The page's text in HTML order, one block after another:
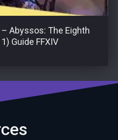
Abyssos: The Eighth
Guide FFXIV